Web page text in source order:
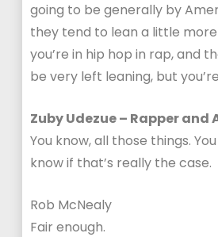
going to be generally by
they tend to lean a little
you’re in hip hop in rap, and
be very left leaning, but
Zuby Udezue – Rapper and
You know, all those things.
know if that’s really the case.
Rob McNealy
Fair enough.